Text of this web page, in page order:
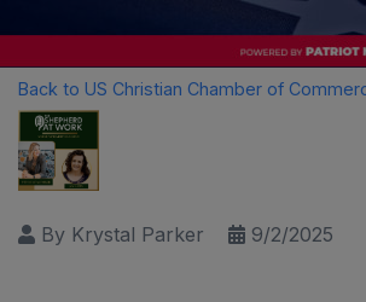
Back to US Christian Chamber of
By Krystal Parker 9/2/2025